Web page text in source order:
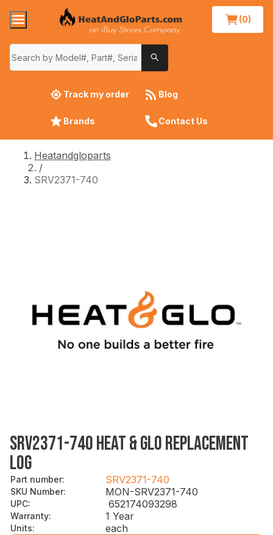
(0)
Track my order Blog
Brands Contact Us
Heatandgloparts
/
SRV2371-740
SRV2371-740 HEAT & GLO REPLACEMENT
LOG
Part number: SRV2371-740
SKU Number: MON-SRV2371-740
UPC: 652174093298
Warranty: 1 Year
Units: each